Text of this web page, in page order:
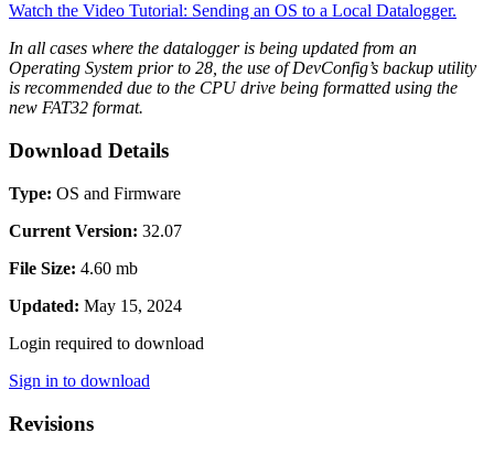
Watch the Video Tutorial: Sending an OS to a Local Datalogger.
In all cases where the datalogger is being updated from an
Operating System prior to 28, the use of DevConfig’s backup utility
is recommended due to the CPU drive being formatted using the
new FAT32 format.
Download Details
Type: OS and Firmware
Current Version: 32.07
File Size: 4.60 mb
Updated: May 15, 2024
Login required to download
Sign in to download
Revisions